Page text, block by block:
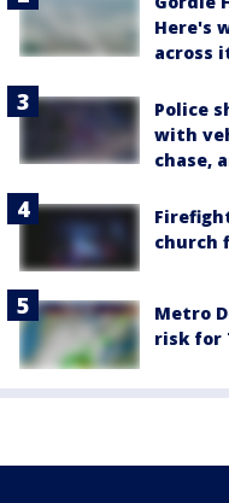
Here's
across
Police
with
chase,
church
Metro
risk for